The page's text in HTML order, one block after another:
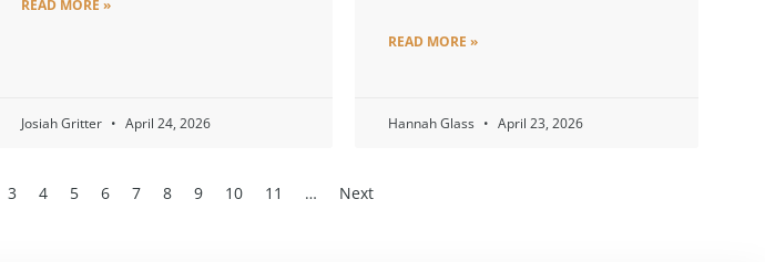
READ MORE »
Josiah Gritter April 24, 2026
READ MORE »
Hannah Glass April 23, 2026
3 4 5 6 7 8 9 10 11 … Next